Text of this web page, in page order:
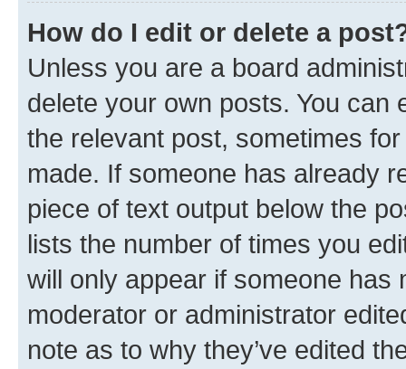
How do I edit or delete a
Unless you are a board
delete your own posts. You can
the relevant post, sometimes
made. If someone has already
piece of text output below the
lists the number of times you
will only appear if someone has
moderator or administrator
note as to why they’ve edited